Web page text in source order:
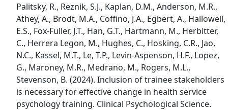
Palitsky, R., Reznik, S.J., Kaplan, D.M., Anderson, M.R.,
Athey, A., Brodt, M.A., Coffino, J.A., Egbert, A., Hallowell,
E.S., Fox-Fuller, J.T., Han, G.T., Hartmann, M., Herbitter,
C., Herrera Legon, M., Hughes, C., Hosking, C.R., Jao,
N.C., Kassel, M.T., Le, T.P., Levin-Aspenson, H.F., Lopez,
G., Maroney, M.R., Medrano, M., Rogers, M.L.,
Stevenson, B. (2024). Inclusion of trainee stakeholders
is necessary for effective change in health service
psychology training. Clinical Psychological Science.